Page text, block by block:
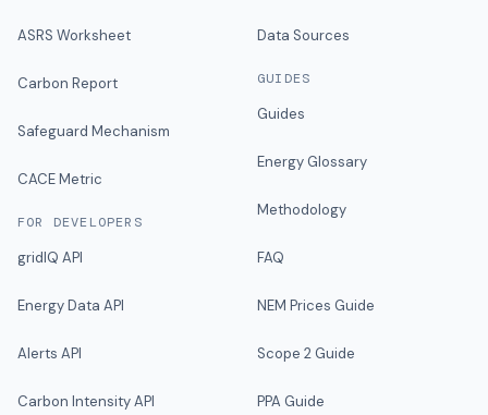
ASRS Worksheet
Carbon Report
Safeguard Mechanism
CACE Metric
FOR DEVELOPERS
gridIQ API
Energy Data API
Alerts API
Carbon Intensity API
Data Sources
GUIDES
Guides
Energy Glossary
Methodology
FAQ
NEM Prices Guide
Scope 2 Guide
PPA Guide